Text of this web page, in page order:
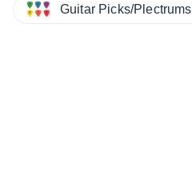
Guitar Picks/Plectrums